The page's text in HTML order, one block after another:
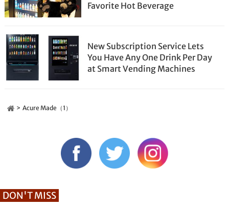
Favorite Hot Beverage
New Subscription Service Lets
You Have Any One Drink Per Day
at Smart Vending Machines
Acure Made（1）
DON'T MISS